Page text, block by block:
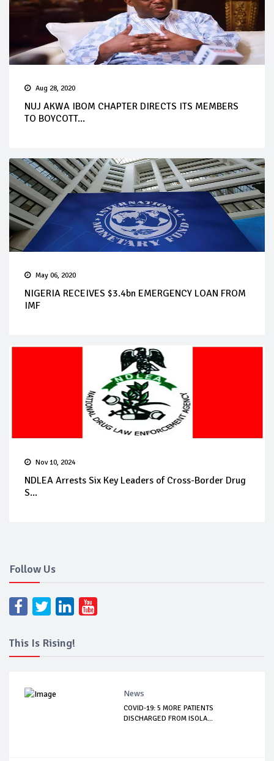
Aug 28, 2020
NUJ AKWA IBOM CHAPTER DIRECTS ITS MEMBERS
TO BOYCOTT...
May 06, 2020
NIGERIA RECEIVES $3.4bn EMERGENCY LOAN FROM
IMF
Nov 10, 2024
NDLEA Arrests Six Key Leaders of Cross-Border Drug
S...
Follow Us
This Is Rising!
News
COVID-19: 5 MORE PATIENTS
DISCHARGED FROM ISOLA...